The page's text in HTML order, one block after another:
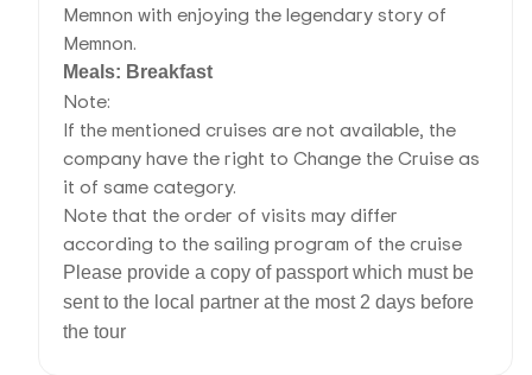
Memnon with enjoying the legendary story of
Memnon.
Meals: Breakfast
Note:
If the mentioned cruises are not available, the
company have the right to Change the Cruise as
it of same category.
Note that the order of visits may differ
according to the sailing program of the cruise
Please provide a copy of passport which must be
sent to the local partner at the most 2 days before
the tour